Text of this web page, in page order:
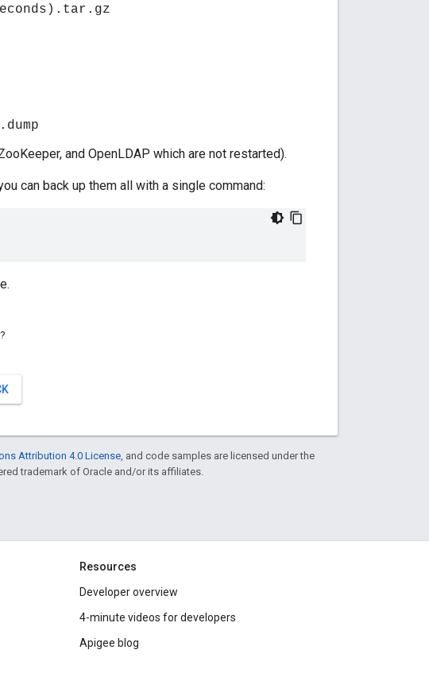
and OpenLDAP which are not restarted).
can back up them all with a single command:
Attribution 4.0 License, and code samples are licensed under the
trademark of Oracle and/or its affiliates.
Resources
Developer overview
4-minute videos for developers
Apigee blog